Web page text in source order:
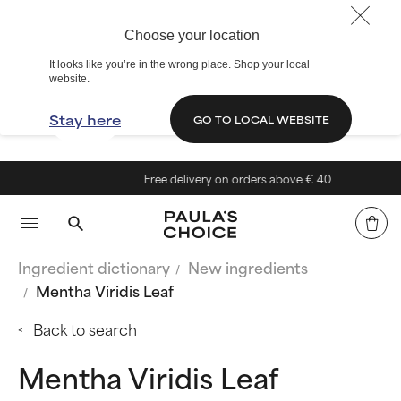
Choose your location
It looks like you’re in the wrong place. Shop your local
website.
Stay here GO TO LOCAL WEBSITE
Free delivery on orders above € 40
Ingredient dictionary
New ingredients
Mentha Viridis Leaf
Back to search
Mentha Viridis Leaf